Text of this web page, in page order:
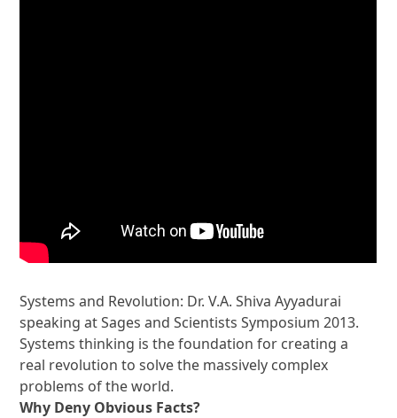
Systems and Revolution: Dr. V.A. Shiva Ayyadurai
speaking at Sages and Scientists Symposium 2013.
Systems thinking is the foundation for creating a
real revolution to solve the massively complex
problems of the world.
Why Deny Obvious Facts?